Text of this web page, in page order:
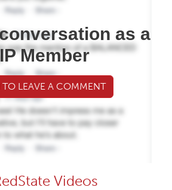
as a
Member
LEAVE A COMMENT
Videos